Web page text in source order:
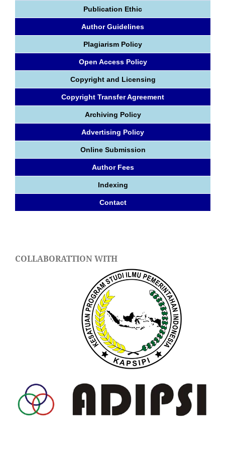
Publication Ethic
Author Guidelines
Plagiarism Policy
Open Access Policy
Copyright and Licensing
Copyright Transfer Agreement
Archiving Policy
Advertising Policy
Online Submission
Author Fees
Indexing
Contact
COLLABORATTION WITH